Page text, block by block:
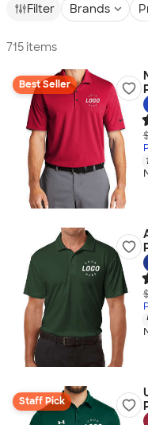
Filter Brands
715 items
Best Seller
Staff Pick